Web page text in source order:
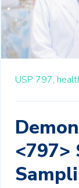
USP 797,
<797>